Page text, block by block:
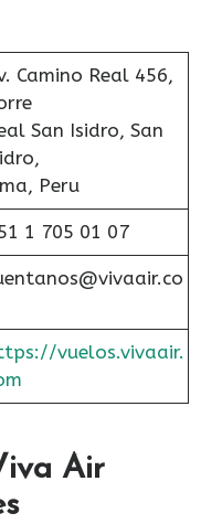
Camino Real 456,
San Isidro, San
Peru
1 705 01 07
vuelos.vivaair.
Air